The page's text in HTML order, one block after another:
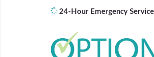
24-Hour Emergency